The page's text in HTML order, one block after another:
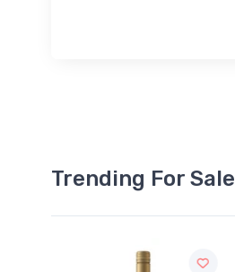
Trending For Sale